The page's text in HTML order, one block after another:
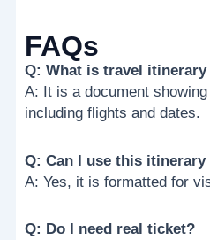
FAQs
Q: What is travel
A: It is a document
including flights and dates.
Q: Can I use this
A: Yes, it is formatted for
Q: Do I need real ticket?